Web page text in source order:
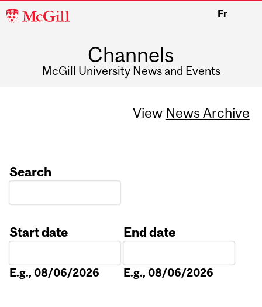
McGill
Fr
Channels
McGill University News and Events
View News Archive
Search
Start date
E.g., 08/06/2026
End date
E.g., 08/06/2026